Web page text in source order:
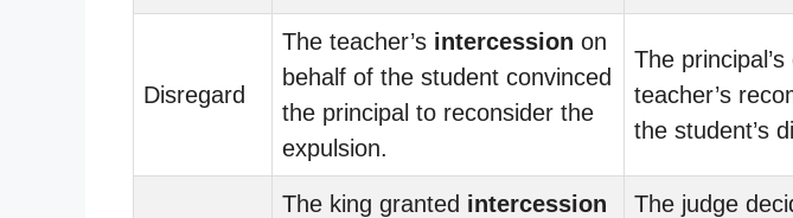
Disregard
The teacher’s intercession on
behalf of the student convinced
the principal to reconsider the
expulsion.
The principal’s
teacher’s
the student’s
The king granted intercession
The judge